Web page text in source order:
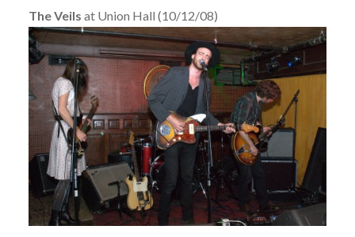
The Veils at Union Hall (10/12/08)